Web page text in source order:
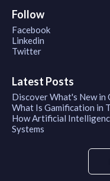
Follow
Facebook
Linkedin
Twitter
Latest Posts
Discover What's New in
What Is Gamification in
How Artificial
Systems